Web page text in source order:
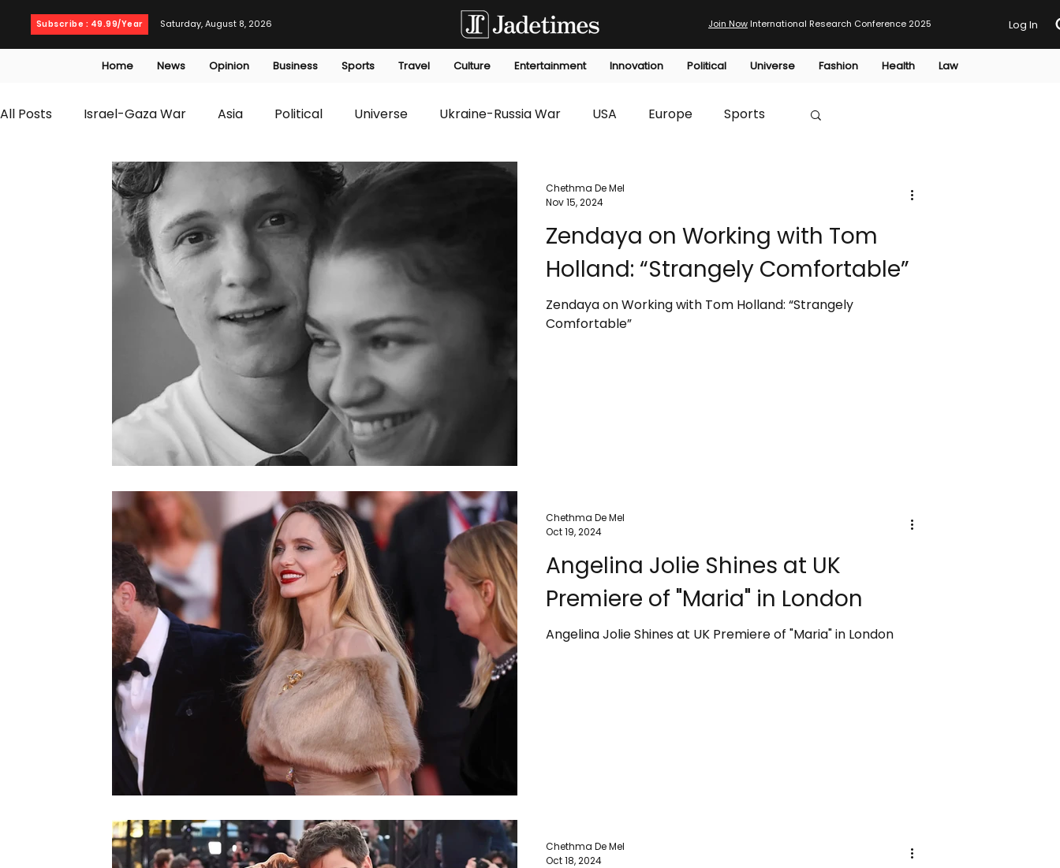
Subscribe : 49.99/Year Saturday, August 8, 2026 Join Now International Research Conference 2025 Log In
Home News Opinion Business Sports Travel Culture Entertainment Innovation Political Universe Fashion Health Law
All Posts Israel-Gaza War Asia Political Universe Ukraine-Russia War USA Europe Sports
T20 World Cup Culture Travel Business Technology Innovation
Health Entertainment opinion editorials Environmental Economic HTP
Zendaya on Working with Tom
Holland: “Strangely Comfortable”
Zendaya on Working with Tom Holland: “Strangely
Comfortable”
Chethma De Mel
Nov 15, 2024
Angelina Jolie Shines at UK
Premiere of "Maria" in London
Angelina Jolie Shines at UK Premiere of "Maria" in London
Chethma De Mel
Oct 19, 2024
Chethma De Mel
Oct 18, 2024